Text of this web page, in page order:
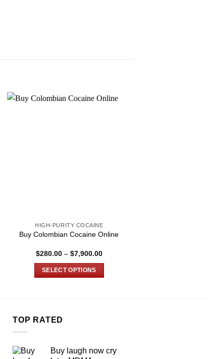
HIGH-PURITY COCAINE
Buy Colombian Cocaine Online
$280.00 – $7,900.00Price
through
SELECT OPTIONS
options
TOP RATED
Buy laugh now cry